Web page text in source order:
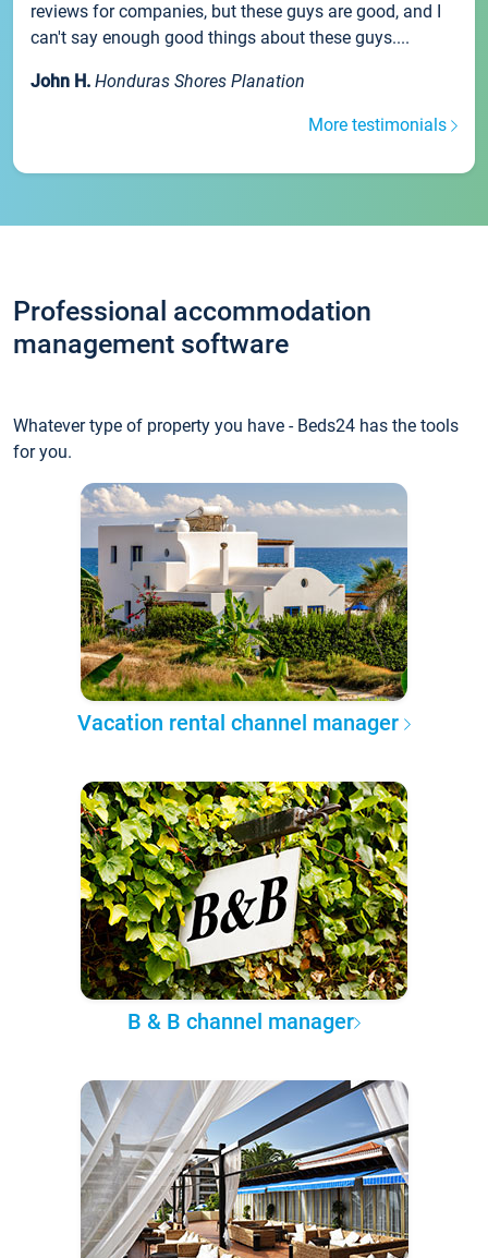
reviews for companies, but these guys are good, and I
can't say enough good things about these guys....
John H. Honduras Shores Planation
More testimonials
Professional accommodation
management software
Whatever type of property you have - Beds24 has the tools
for you.
Vacation rental channel manager
B & B channel manager